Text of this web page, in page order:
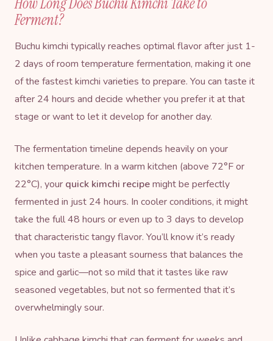
Ferment?
Buchu kimchi typically reaches optimal flavor after just 1-
2 days of room temperature fermentation, making it one
of the fastest kimchi varieties to prepare. You can taste it
after 24 hours and decide whether you prefer it at that
stage or want to let it develop for another day.
The fermentation timeline depends heavily on your
kitchen temperature. In a warm kitchen (above 72°F or
22°C), your quick kimchi recipemight be perfectly
fermented in just 24 hours. In cooler conditions, it might
take the full 48 hours or even up to 3 days to develop
that characteristic tangy flavor. You’ll know it’s ready
when you taste a pleasant sourness that balances the
spice and garlic—not so mild that it tastes like raw
seasoned vegetables, but not so fermented that it’s
overwhelmingly sour.